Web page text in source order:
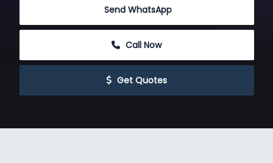
Send WhatsApp
Call Now
Get Quotes